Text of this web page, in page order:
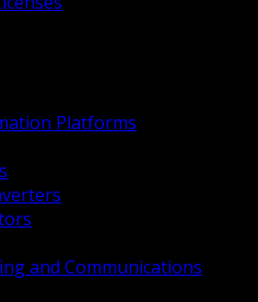
Platforms
and Communications